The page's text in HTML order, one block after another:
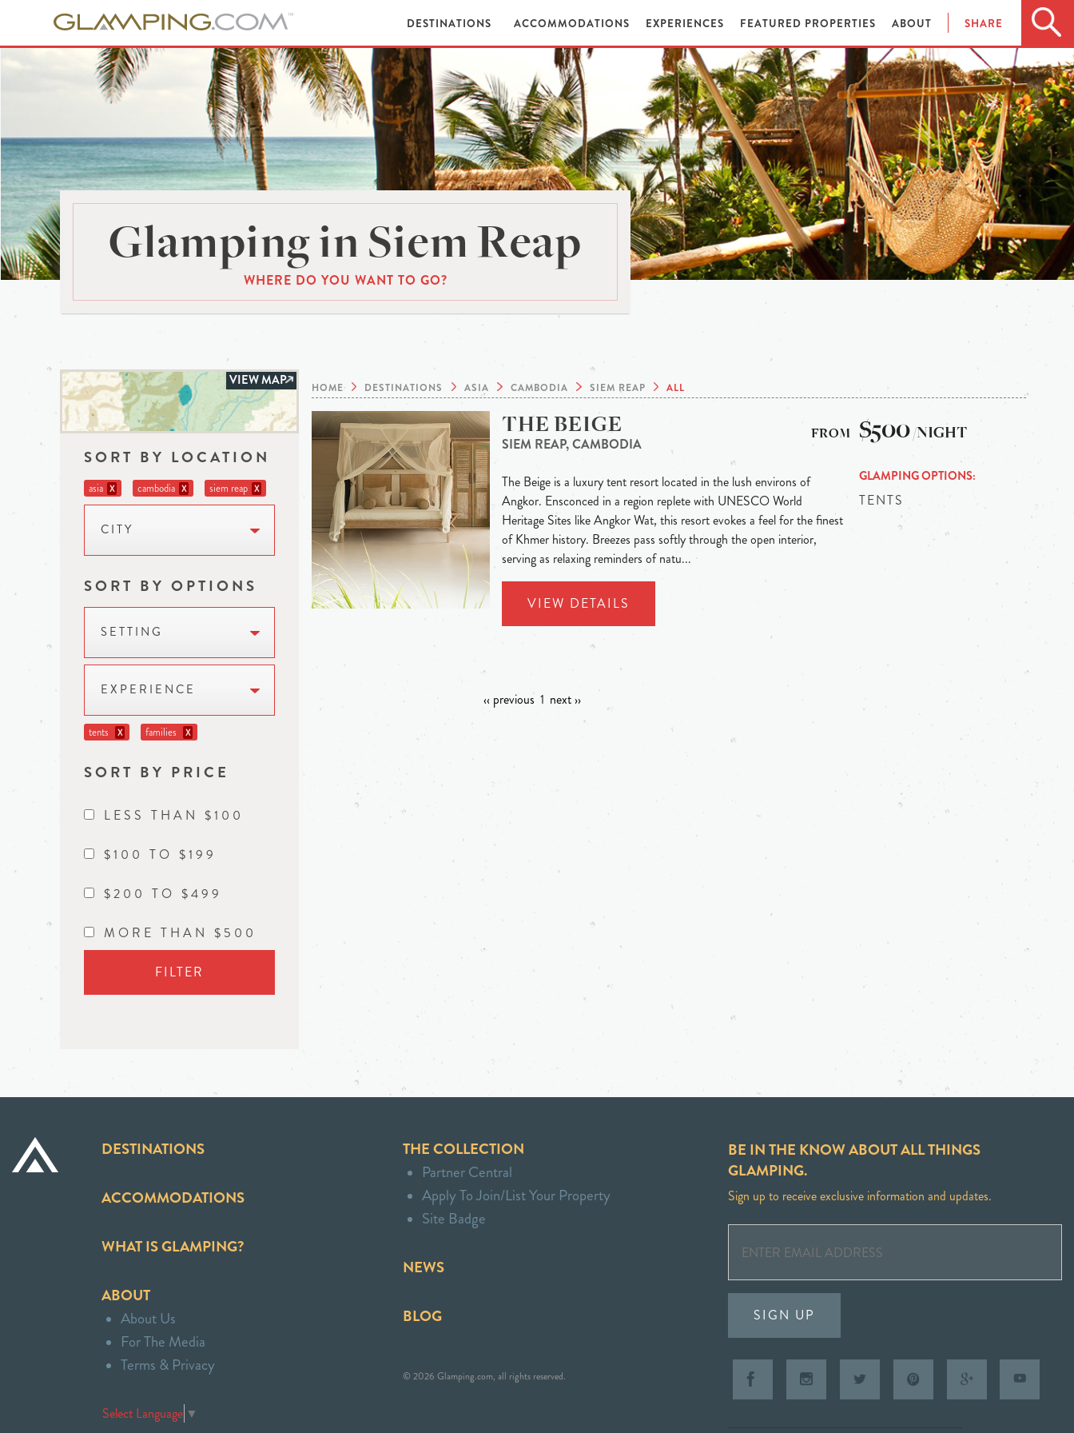
DESTINATIONS ACCOMMODATIONS EXPERIENCES FEATURED PROPERTIES ABOUT SHARE
Glamping in Siem Reap
WHERE DO YOU WANT TO GO?
VIEW MAP
SORT BY LOCATION
asia X cambodia X siem reap X
CITY
SORT BY OPTIONS
SETTING
EXPERIENCE
tents X families X
SORT BY PRICE
LESS THAN $100
$100 TO $199
$200 TO $499
MORE THAN $500
FILTER
HOME DESTINATIONS ASIA CAMBODIA SIEM REAP ALL
THE BEIGE
SIEM REAP, CAMBODIA
The Beige is a luxury tent resort located in the lush environs of
Angkor. Ensconced in a region replete with UNESCO World
Heritage Sites like Angkor Wat, this resort evokes a feel for the finest
of Khmer history. Breezes pass softly through the open interior,
serving as relaxing reminders of natu...
VIEW DETAILS
$500/NIGHT
GLAMPING OPTIONS
TENTS
‹‹ previous 1 next ››
DESTINATIONS
ACCOMMODATIONS
WHAT IS GLAMPING?
ABOUT
About Us
For The Media
Terms & Privacy
Select Language ▼
THE COLLECTION
Partner Central
Apply To Join/List Your Property
Site Badge
NEWS
BLOG
© 2026 Glamping.com, all rights reserved.
BE IN THE KNOW ABOUT ALL THINGS
GLAMPING.
Sign up to receive exclusive information and updates.
SIGN UP